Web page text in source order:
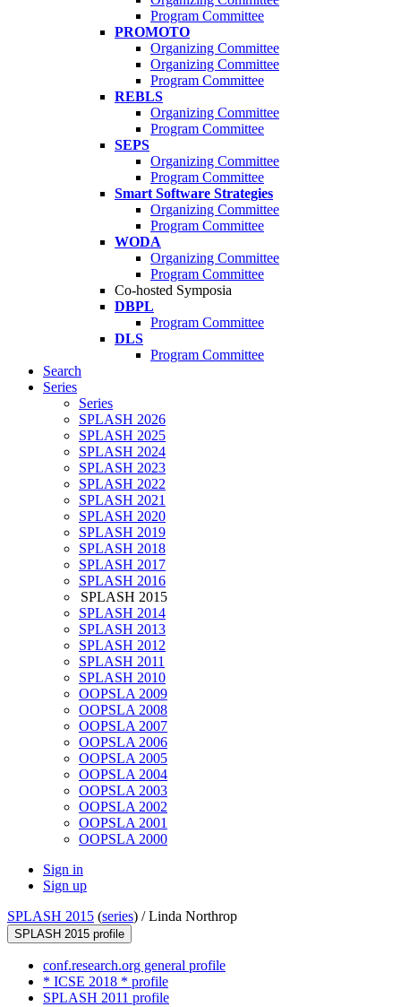
Program Committee
PROMOTO
Organizing Committee
Organizing Committee
Program Committee
REBLS
Organizing Committee
Program Committee
SEPS
Organizing Committee
Program Committee
Smart Software Strategies
Organizing Committee
Program Committee
WODA
Organizing Committee
Program Committee
Co-hosted Symposia
DBPL
Program Committee
DLS
Program Committee
Search
Series
Series
SPLASH 2026
SPLASH 2025
SPLASH 2024
SPLASH 2023
SPLASH 2022
SPLASH 2021
SPLASH 2020
SPLASH 2019
SPLASH 2018
SPLASH 2017
SPLASH 2016
SPLASH 2015
SPLASH 2014
SPLASH 2013
SPLASH 2012
SPLASH 2011
SPLASH 2010
OOPSLA 2009
OOPSLA 2008
OOPSLA 2007
OOPSLA 2006
OOPSLA 2005
OOPSLA 2004
OOPSLA 2003
OOPSLA 2002
OOPSLA 2001
OOPSLA 2000
Sign in
Sign up
SPLASH 2015 (series) /Linda Northrop
SPLASH 2015 profile
conf.research.org general profile
* ICSE 2018 * profile
SPLASH 2011 profile